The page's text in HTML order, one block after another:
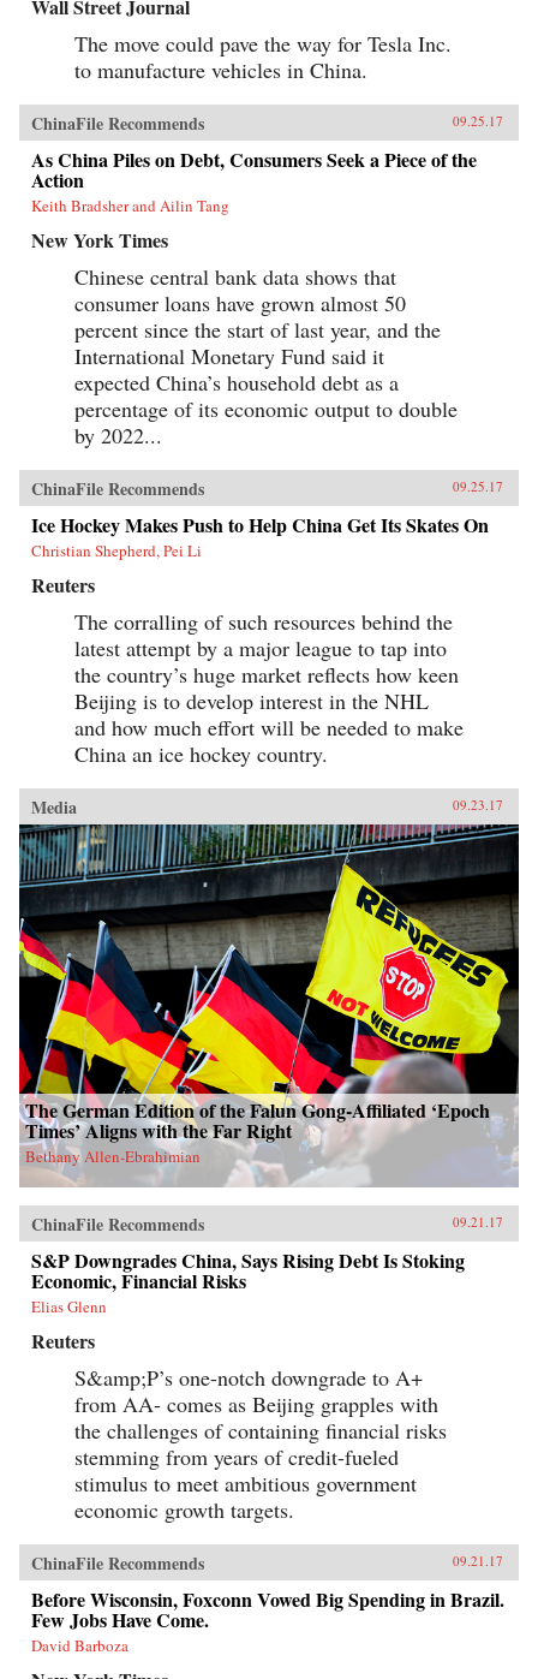
Wall Street Journal
The move could pave the way for Tesla Inc.
to manufacture vehicles in China.
ChinaFile Recommends 09.25.17
As China Piles on Debt, Consumers Seek a Piece of the
Action
Keith Bradsher and Ailin Tang
New York Times
Chinese central bank data shows that
consumer loans have grown almost 50
percent since the start of last year, and the
International Monetary Fund said it
expected China’s household debt as a
percentage of its economic output to double
by 2022...
ChinaFile Recommends 09.25.17
Ice Hockey Makes Push to Help China Get Its Skates On
Christian Shepherd, Pei Li
Reuters
The corralling of such resources behind the
latest attempt by a major league to tap into
the country’s huge market reflects how keen
Beijing is to develop interest in the NHL
and how much effort will be needed to make
China an ice hockey country.
Media 09.23.17
The German Edition of the Falun Gong-Affiliated ‘Epoch
Times’ Aligns with the Far Right
Bethany Allen-Ebrahimian
ChinaFile Recommends 09.21.17
S&P Downgrades China, Says Rising Debt Is Stoking
Economic, Financial Risks
Elias Glenn
Reuters
S&amp;P’s one-notch downgrade to A+
from AA- comes as Beijing grapples with
the challenges of containing financial risks
stemming from years of credit-fueled
stimulus to meet ambitious government
economic growth targets.
ChinaFile Recommends 09.21.17
Before Wisconsin, Foxconn Vowed Big Spending in Brazil.
Few Jobs Have Come.
David Barboza